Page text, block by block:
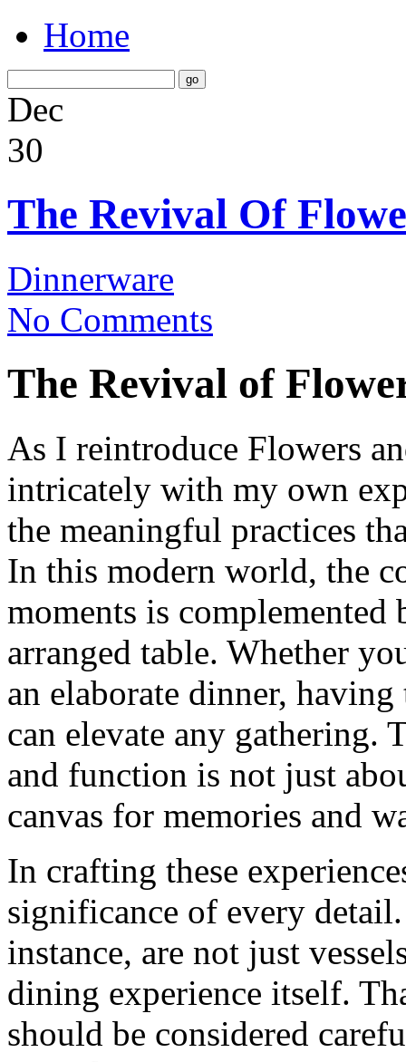
Home
Dec
30
The Revival Of
Dinnerware
No Comments
The Revival of
As I reintroduce Flowers
intricately with my own
the meaningful practices
In this modern world, the
moments is
arranged table. Whether
an elaborate dinner,
can elevate any gathering.
and function is not just
canvas for memories and
In crafting these
significance of every
instance, are not just
dining experience itself.
should be considered